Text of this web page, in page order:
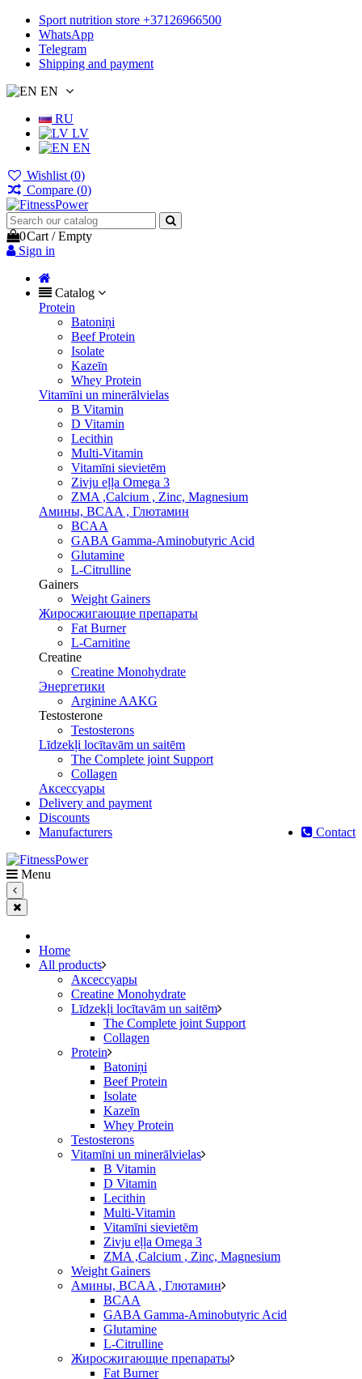
Sport nutrition store +37126966500
WhatsApp
Telegram
Shipping and payment
EN
RU
LV
EN
Wishlist (0)
Compare (0)
0Cart /Empty
Sign in
Catalog
Protein
Batoniņi
Beef Protein
Isolate
Kazeīn
Whey Protein
Vitamīni un minerālvielas
B Vitamin
D Vitamin
Lecithin
Multi-Vitamin
Vitamīni sievietēm
Zivju eļļa Omega 3
ZMA ,Calcium , Zinc, Magnesium
Амины, BCAA , Глютамин
BCAA
GABA Gamma-Aminobutyric Acid
Glutamine
L-Citrulline
Gainers
Weight Gainers
Жиросжигающие препараты
Fat Burner
L-Carnitine
Creatine
Creatine Monohydrate
Энергетики
Arginine AAKG
Testosterone
Testosterons
Līdzekļi locītavām un saitēm
The Complete joint Support
Сollagen
Aксессуары
Delivery and payment
Discounts
Contact
Manufacturers
Menu
Home
All products
Aксессуары
Creatine Monohydrate
Līdzekļi locītavām un saitēm
The Complete joint Support
Сollagen
Protein
Batoniņi
Beef Protein
Isolate
Kazeīn
Whey Protein
Testosterons
Vitamīni un minerālvielas
B Vitamin
D Vitamin
Lecithin
Multi-Vitamin
Vitamīni sievietēm
Zivju eļļa Omega 3
ZMA ,Calcium , Zinc, Magnesium
Weight Gainers
Амины, BCAA , Глютамин
BCAA
GABA Gamma-Aminobutyric Acid
Glutamine
L-Citrulline
Жиросжигающие препараты
Fat Burner